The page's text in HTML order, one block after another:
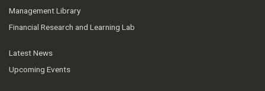
Management Library
Financial Research and Learning Lab
Latest News
Upcoming Events